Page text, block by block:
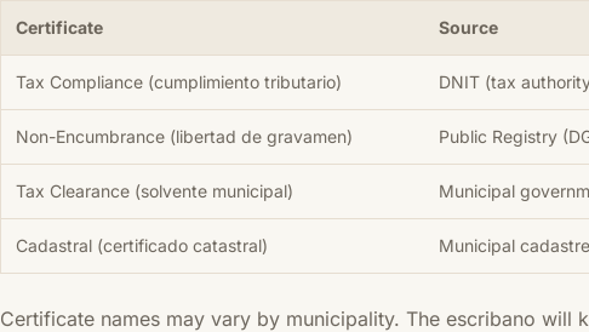
Certificate Source
Tax Compliance (cumplimiento tributario) DNIT (tax
Non-Encumbrance (libertad de gravamen) Public Registry
Tax Clearance (solvente municipal) Municipal
Cadastral (certificado catastral) Municipal cadastre
Certificate names may vary by municipality. The escribano will